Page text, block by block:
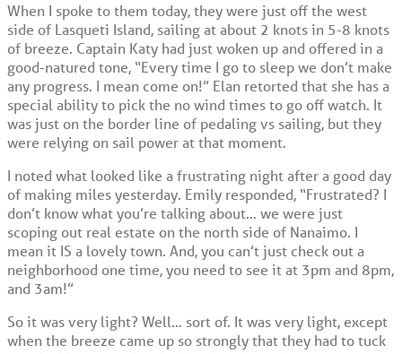
When I spoke to them today, they were just off the west
side of Lasqueti Island, sailing at about 2 knots in 5-8 knots
of breeze. Captain Katy had just woken up and offered in a
good-natured tone, “Every time I go to sleep we don’t make
any progress. I mean come on!” Elan retorted that she has a
special ability to pick the no wind times to go off watch. It
was just on the border line of pedaling vs sailing, but they
were relying on sail power at that moment.
I noted what looked like a frustrating night after a good day
of making miles yesterday. Emily responded, “Frustrated? I
don’t know what you’re talking about… we were just
scoping out real estate on the north side of Nanaimo. I
mean it IS a lovely town. And, you can’t just check out a
neighborhood one time, you need to see it at 3pm and 8pm,
and 3am!”
So it was very light? Well… sort of. It was very light, except
when the breeze came up so strongly that they had to tuck